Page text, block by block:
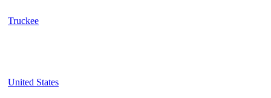
Truckee
United States